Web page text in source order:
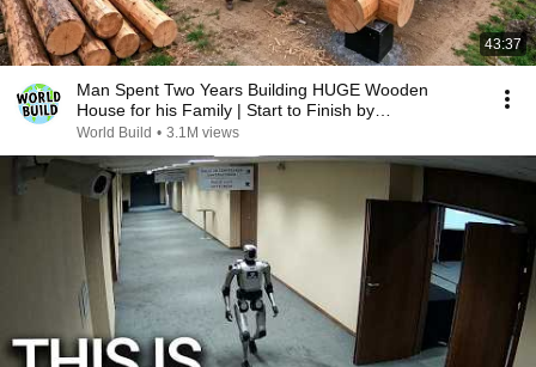
43:37
Man Spent Two Years Building HUGE Wooden
House for his Family | Start to Finish by
@bjornbrenton
World Build • 3.1M views